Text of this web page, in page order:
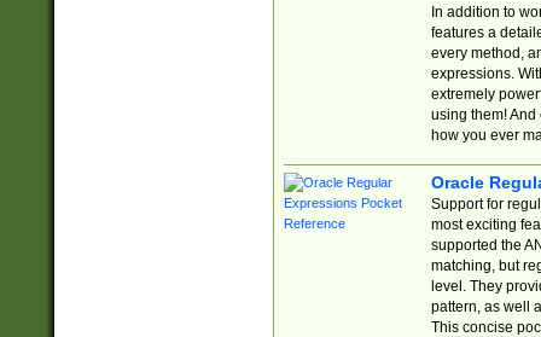
In addition to
features a
every method,
expressions.
extremely
using them! And
how you ever
Oracle
Support for
most exciting
supported the
matching, but
level. They
pattern, as well
This concise